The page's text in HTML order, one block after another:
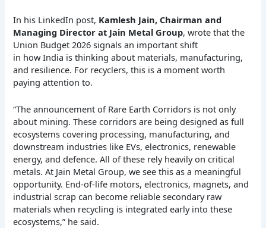
In his LinkedIn post, Kamlesh Jain, Chairman and
Managing Director at Jain Metal Group, wrote that the
Union Budget 2026 signals an important shift
in how India is thinking about materials, manufacturing,
and resilience. For recyclers, this is a moment worth
paying attention to.
“The announcement of Rare Earth Corridors is not only
about mining. These corridors are being designed as full
ecosystems covering processing, manufacturing, and
downstream industries like EVs, electronics, renewable
energy, and defence. All of these rely heavily on critical
metals. At Jain Metal Group, we see this as a meaningful
opportunity. End-of-life motors, electronics, magnets, and
industrial scrap can become reliable secondary raw
materials when recycling is integrated early into these
ecosystems,” he said.